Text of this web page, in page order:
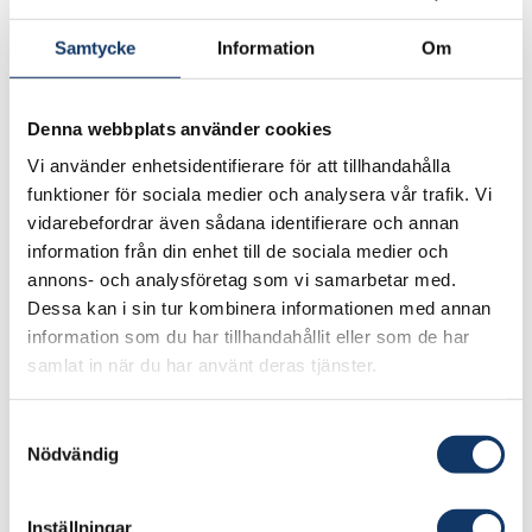
Samtycke Information Om
Denna webbplats använder cookies
Vi använder enhetsidentifierare för att tillhandahålla
funktioner för sociala medier och analysera vår trafik. Vi
vidarebefordrar även sådana identifierare och annan
information från din enhet till de sociala medier och
annons- och analysföretag som vi samarbetar med.
Dessa kan i sin tur kombinera informationen med annan
information som du har tillhandahållit eller som de har
samlat in när du har använt deras tjänster.
Nödvändig
Inställningar
factor in all this.
completely different professional areas, where
you might have a different view of what is
important and what you should spend time and
research funding on.”
Jury citation for IVA’s Gold Medal
the purpose and importance of the engineering
contribution as a pioneer in technology